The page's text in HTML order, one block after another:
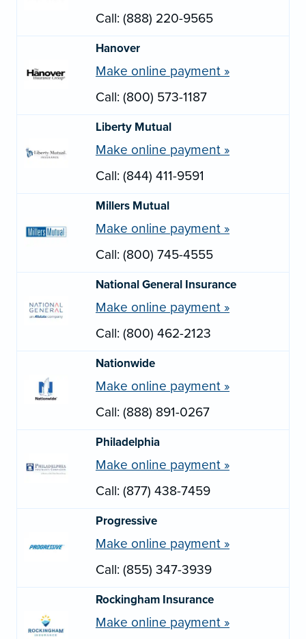
Call: (888) 220-9565
Hanover
Make online payment »
Call: (800) 573-1187
Liberty Mutual
Make online payment »
Call: (844) 411-9591
Millers Mutual
Make online payment »
Call: (800) 745-4555
National General Insurance
Make online payment »
Call: (800) 462-2123
Nationwide
Make online payment »
Call: (888) 891-0267
Philadelphia
Make online payment »
Call: (877) 438-7459
Progressive
Make online payment »
Call: (855) 347-3939
Rockingham Insurance
Make online payment »